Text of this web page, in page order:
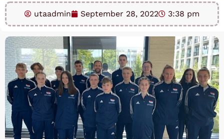
utaadmin September 28, 2022 3:38 pm